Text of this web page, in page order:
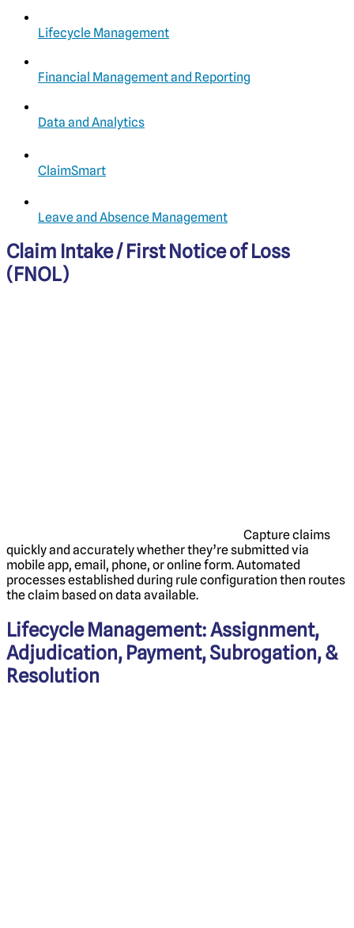
Lifecycle Management
Financial Management and Reporting
Data and Analytics
ClaimSmart
Leave and Absence Management
Claim Intake / First Notice of Loss
(FNOL)
Capture claims
quickly and accurately whether they’re submitted via
mobile app, email, phone, or ‌online form. Automated
processes established during rule configuration then routes
the claim based on data available.
Lifecycle Management: Assignment,
Adjudication, Payment, Subrogation, &
Resolution